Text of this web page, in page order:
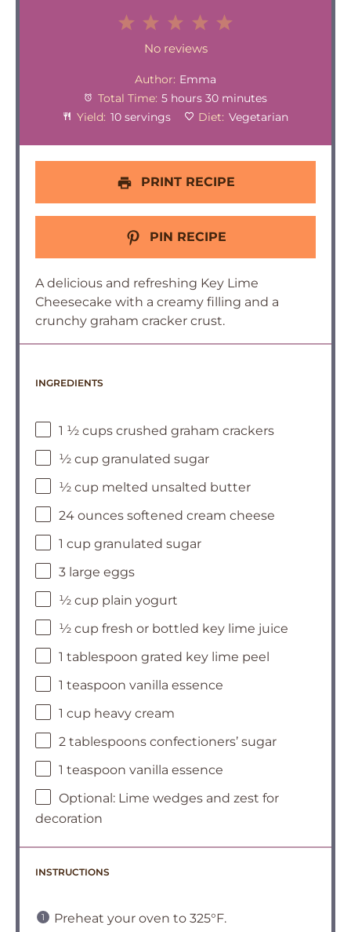
4
Stars
Stars
Stars
1
Star
No reviews
Author: Emma
Total Time: 5 hours 30 minutes
Yield: 10 servings Diet: Vegetarian
PRINT RECIPE
PIN RECIPE
A delicious and refreshing Key Lime
Cheesecake with a creamy filling and a
crunchy graham cracker crust.
INGREDIENTS
1 ½ cups crushed graham crackers
½ cup granulated sugar
½ cup melted unsalted butter
24 ounces softened cream cheese
1 cup granulated sugar
3 large eggs
½ cup plain yogurt
½ cup fresh or bottled key lime juice
1 tablespoon grated key lime peel
1 teaspoon vanilla essence
1 cup heavy cream
2 tablespoons confectioners’ sugar
1 teaspoon vanilla essence
Optional: Lime wedges and zest for
decoration
INSTRUCTIONS
Preheat your oven to 325°F.